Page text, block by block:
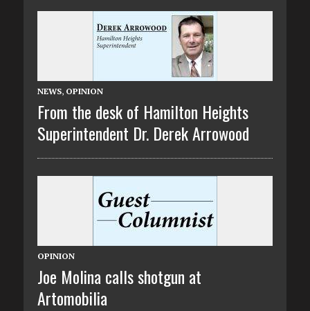
NEWS, OPINION
From the desk of Hamilton Heights
Superintendent Dr. Derek Arrowood
OPINION
Joe Molina calls shotgun at
Artomobilia